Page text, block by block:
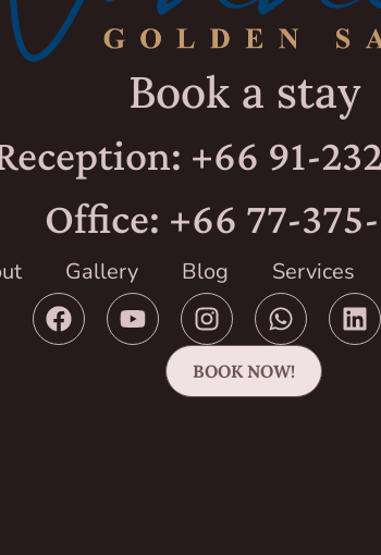
Book a stay
+66 91-
Office: +66 77-
Gallery Blog Services
BOOK NOW!